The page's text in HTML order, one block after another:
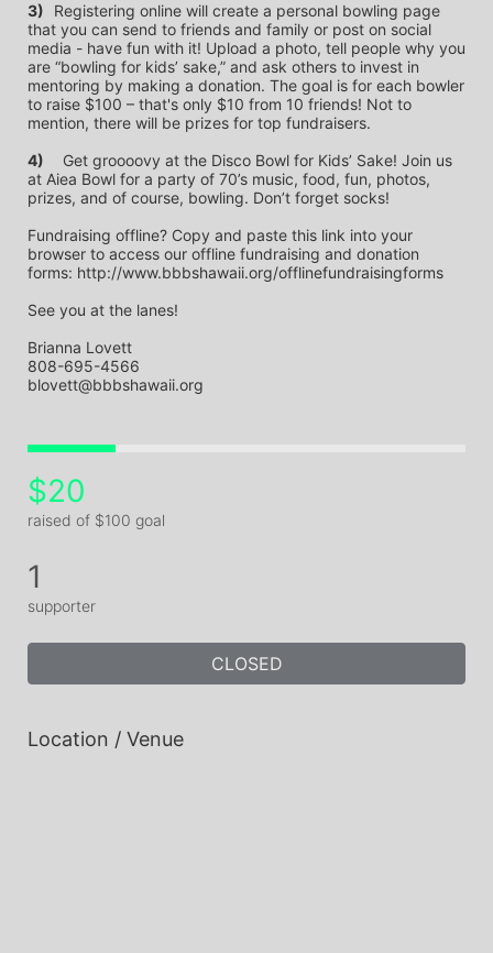
Registering online will create a personal bowling page
that you can send to friends and family or post on social
media - have fun with it! Upload a photo, tell people why you
are “bowling for kids’ sake,” and ask others to invest in
mentoring by making a donation. The goal is for each bowler
to raise $100 – that's only $10 from 10 friends! Not to
mention, there will be prizes for top fundraisers.
4)
at Aiea Bowl for a party of 70’s music, food, fun, photos,
prizes, and of course, bowling. Don’t forget socks!
Fundraising offline? Copy and paste this link into your
browser to access our offline fundraising and donation
forms: http://www.bbbshawaii.org/offlinefundraisingforms
See you at the lanes!
Brianna Lovett
808-695-4566
blovett@bbbshawaii.org
$20
raised of $100 goal
1
supporter
CLOSED
Location / Venue